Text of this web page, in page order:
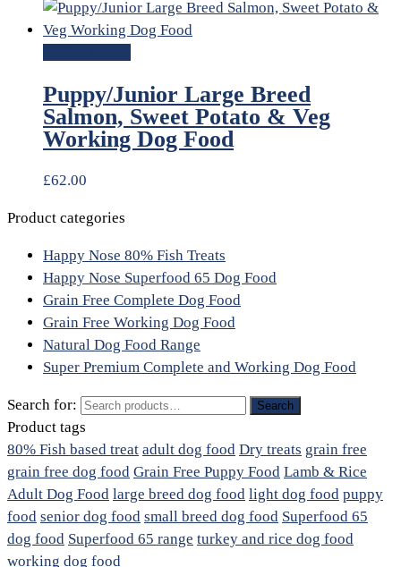
Puppy/Junior Large Breed
Salmon, Sweet Potato & Veg
Working Dog Food
£62.00
Product categories
Happy Nose 80% Fish Treats
Happy Nose Superfood 65 Dog Food
Grain Free Complete Dog Food
Grain Free Working Dog Food
Natural Dog Food Range
Super Premium Complete and Working Dog Food
Search for: Search
Product tags
80% Fish based treat adult dog food Dry treats grain free
grain free dog food Grain Free Puppy Food Lamb & Rice
Adult Dog Food large breed dog food light dog food puppy
food senior dog food small breed dog food Superfood 65
dog food Superfood 65 range turkey and rice dog food
working dog food